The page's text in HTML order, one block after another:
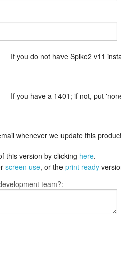
If you do not have Spike2 v11
If you have a 1401; if not, put
whenever we update this
this version by clicking here.
screen use, or theprint ready
team?: